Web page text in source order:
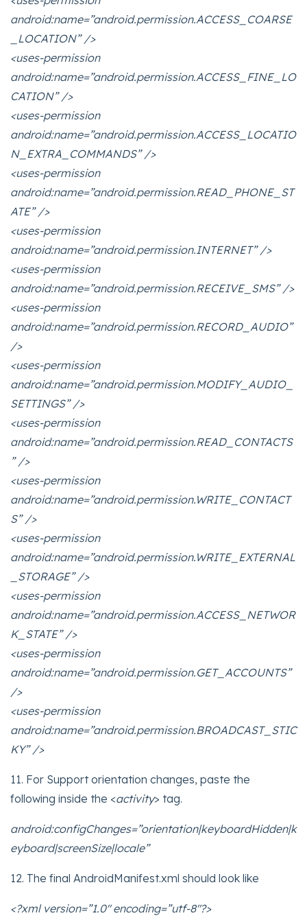
android:name=”android.permission.ACCESS_COARSE
_LOCATION” />
<uses-permission
android:name=”android.permission.ACCESS_FINE_LO
CATION” />
<uses-permission
android:name=”android.permission.ACCESS_LOCATIO
N_EXTRA_COMMANDS” />
<uses-permission
android:name=”android.permission.READ_PHONE_ST
ATE” />
<uses-permission
android:name=”android.permission.INTERNET” />
<uses-permission
android:name=”android.permission.RECEIVE_SMS” />
<uses-permission
android:name=”android.permission.RECORD_AUDIO”
/>
<uses-permission
android:name=”android.permission.MODIFY_AUDIO_
SETTINGS” />
<uses-permission
android:name=”android.permission.READ_CONTACTS
” />
<uses-permission
android:name=”android.permission.WRITE_CONTACT
S” />
<uses-permission
android:name=”android.permission.WRITE_EXTERNAL
_STORAGE” />
<uses-permission
android:name=”android.permission.ACCESS_NETWOR
K_STATE” />
<uses-permission
android:name=”android.permission.GET_ACCOUNTS”
/>
<uses-permission
android:name=”android.permission.BROADCAST_STIC
KY” />
11. For Support orientation changes, paste the
following inside the <activity> tag.
android:configChanges=”orientation|keyboardHidden|k
eyboard|screenSize|locale”
12. The final AndroidManifest.xml should look like
<?xml version=”1.0″ encoding=”utf-8″?>